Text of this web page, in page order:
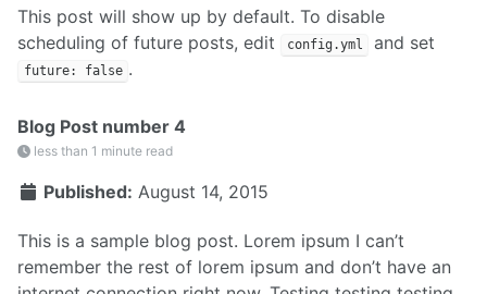
This post will show up by default. To disable
scheduling of future posts, edit
config.yml and set
future: false .
Blog Post number 4
less than 1 minute read
Published: August 14, 2015
This is a sample blog post. Lorem ipsum I can’t
remember the rest of lorem ipsum and don’t have an